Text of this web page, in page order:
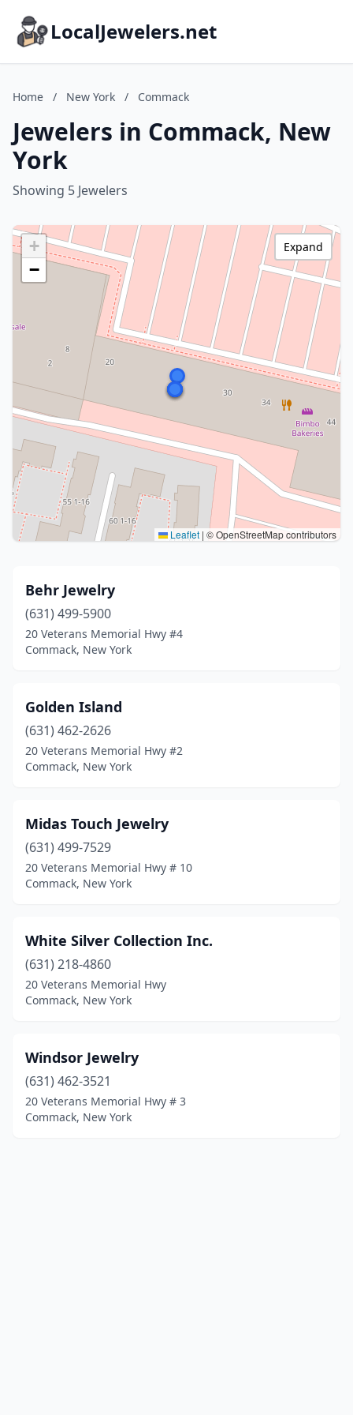
LocalJewelers.net
Home / New York / Commack
Jewelers in Commack, New
York
Showing 5 Jewelers
+
−
Leaflet | © OpenStreetMap contributors
Expand
Behr Jewelry
(631) 499-5900
20 Veterans Memorial Hwy #4
Commack, New York
Golden Island
(631) 462-2626
20 Veterans Memorial Hwy #2
Commack, New York
Midas Touch Jewelry
(631) 499-7529
20 Veterans Memorial Hwy # 10
Commack, New York
White Silver Collection Inc.
(631) 218-4860
20 Veterans Memorial Hwy
Commack, New York
Windsor Jewelry
(631) 462-3521
20 Veterans Memorial Hwy # 3
Commack, New York